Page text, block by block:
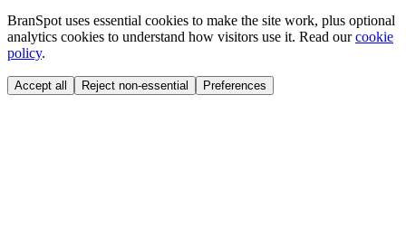
BranSpot uses essential cookies to make the site work, plus optional
analytics cookies to understand how visitors use it. Read our cookie
policy.
Accept all Reject non-essential Preferences